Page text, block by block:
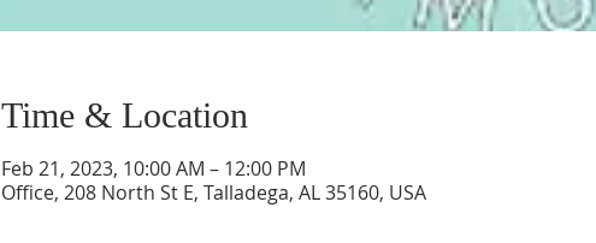
Time & Location
Feb 21, 2023, 10:00 AM – 12:00 PM
Office, 208 North St E, Talladega, AL 35160, USA